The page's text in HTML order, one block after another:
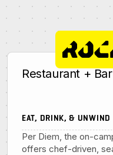
Restaurant + Bar
EAT, DRINK, & UNWIND
Per Diem, the on-
offers chef-driven,